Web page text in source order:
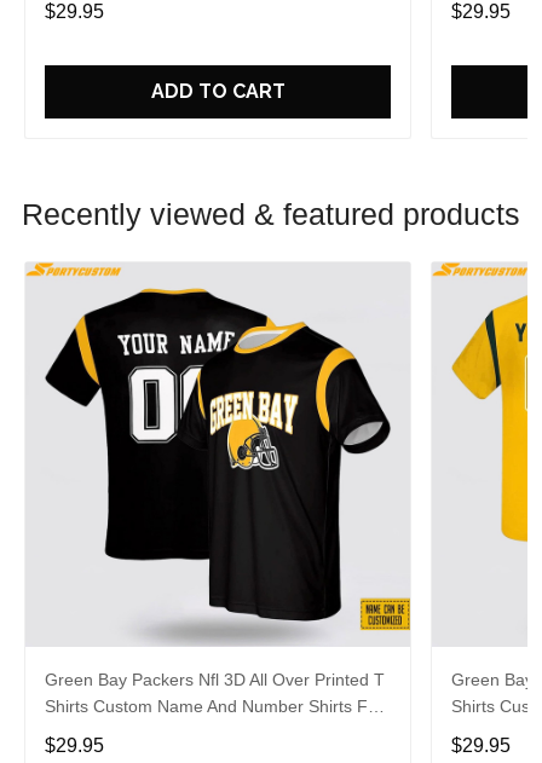
$29.95
ADD TO CART
$29.95
Recently viewed & featured products
Green Bay Packers Nfl 3D All Over Printed T
Shirts Custom Name And Number Shirts For
Hot Fans
$29.95
Green Bay
Shirts
Big Fans
$29.95